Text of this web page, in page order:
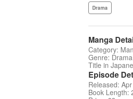
Drama
Manga
Category:
Genre: Drama
Title in
Episode
Released:
Book Length: